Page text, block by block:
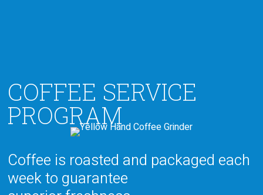
COFFEE SERVICE
PROGRAM
Coffee is roasted and packaged each
week to guarantee